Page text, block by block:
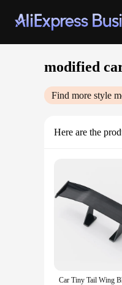
modified
Find more style
Here are the